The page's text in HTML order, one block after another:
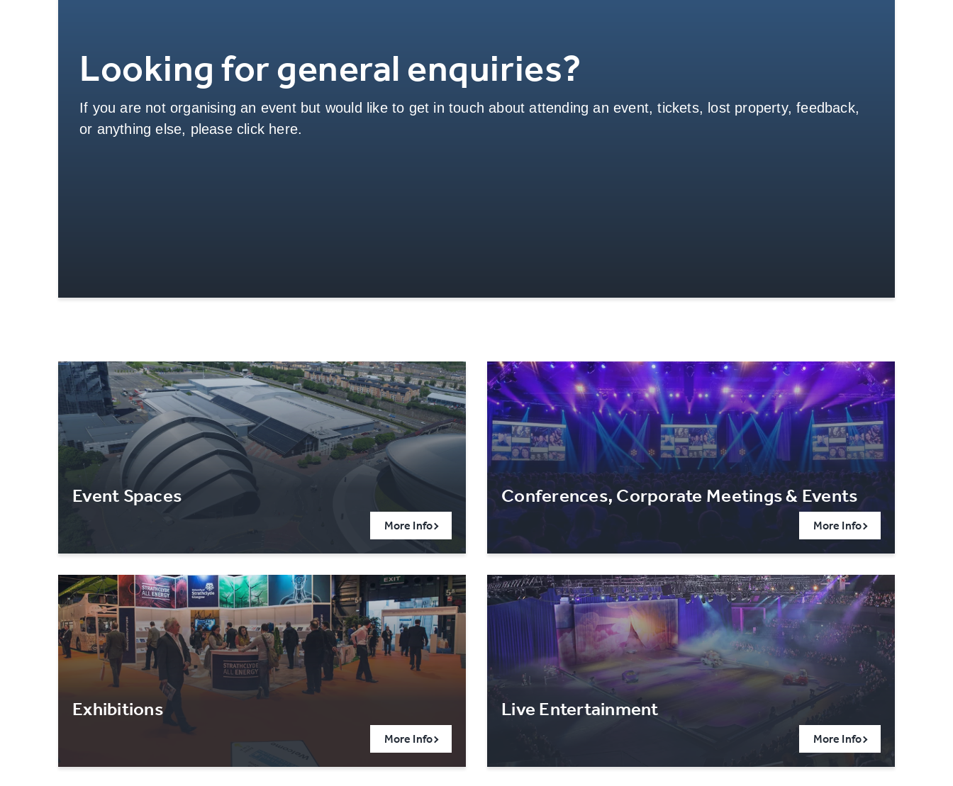
Looking for general enquiries?
If you are not organising an event but would like to get in touch about attending an event, tickets, lost property, feedback,
or anything else, please click here.
Event Spaces
More Info
Conferences, Corporate Meetings & Events
More Info
Exhibitions
More Info
Live Entertainment
More Info